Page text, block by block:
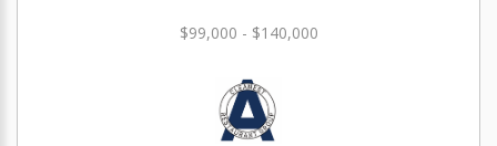
$99,000 - $140,000